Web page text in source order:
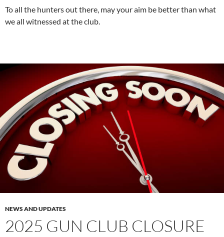
To all the hunters out there, may your aim be better than what
we all witnessed at the club.
NEWS AND UPDATES
2025 GUN CLUB CLOSURE